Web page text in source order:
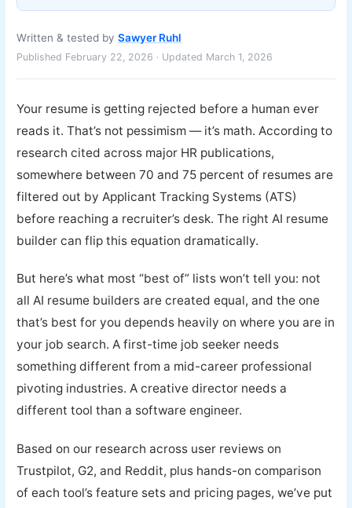
Written & tested bySawyer Ruhl
Published February 22, 2026 · Updated March 1, 2026
Your resume is getting rejected before a human ever
reads it. That’s not pessimism — it’s math. According to
research cited across major HR publications,
somewhere between 70 and 75 percent of resumes are
filtered out by Applicant Tracking Systems (ATS)
before reaching a recruiter’s desk. The right AI resume
builder can flip this equation dramatically.
But here’s what most “best of” lists won’t tell you: not
all AI resume builders are created equal, and the one
that’s best for you depends heavily on where you are in
your job search. A first-time job seeker needs
something different from a mid-career professional
pivoting industries. A creative director needs a
different tool than a software engineer.
Based on our research across user reviews on
Trustpilot, G2, and Reddit, plus hands-on comparison
of each tool’s feature sets and pricing pages, we’ve put